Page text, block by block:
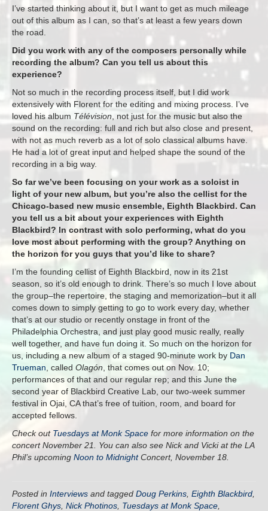
I’ve started thinking about it, but I want to get as much mileage
out of this album as I can, so that’s at least a few years down
the road.
Did you work with any of the composers personally while
recording the album? Can you tell us about this
experience?
Not so much in the recording process itself, but I did work
extensively with Florent for the editing and mixing process. I’ve
loved his album Télévision, not just for the music but also the
sound on the recording: full and rich but also close and present,
with not as much reverb as a lot of solo classical albums have.
He had a lot of great input and helped shape the sound of the
recording in a big way.
So far we’ve been focusing on your work as a soloist in
light of your new album, but you’re also the cellist for the
Chicago-based new music ensemble, Eighth Blackbird. Can
you tell us a bit about your experiences with Eighth
Blackbird? In contrast with solo performing, what do you
love most about performing with the group? Anything on
the horizon for you guys that you’d like to share?
I’m the founding cellist of Eighth Blackbird, now in its 21st
season, so it’s old enough to drink. There’s so much I love about
the group–the repertoire, the staging and memorization–but it all
comes down to simply getting to go to work every day, whether
that’s at our studio or recently onstage in front of the
Philadelphia Orchestra, and just play good music really, really
well together, and have fun doing it. So much on the horizon for
us, including a new album of a staged 90-minute work by Dan
Trueman, called Olagón, that comes out on Nov. 10;
performances of that and our regular rep; and this June the
second year of Blackbird Creative Lab, our two-week summer
festival in Ojai, CA that’s free of tuition, room, and board for
accepted fellows.
Check out Tuesdays at Monk Space for more information on the
concert November 21. You can also see Nick and Vicki at the LA
Phil’s upcoming Noon to MidnightConcert, November 18.
Posted in Interviews and tagged Doug Perkins, Eighth Blackbird,
Florent Ghys, Nick Photinos, Tuesdays at Monk Space,